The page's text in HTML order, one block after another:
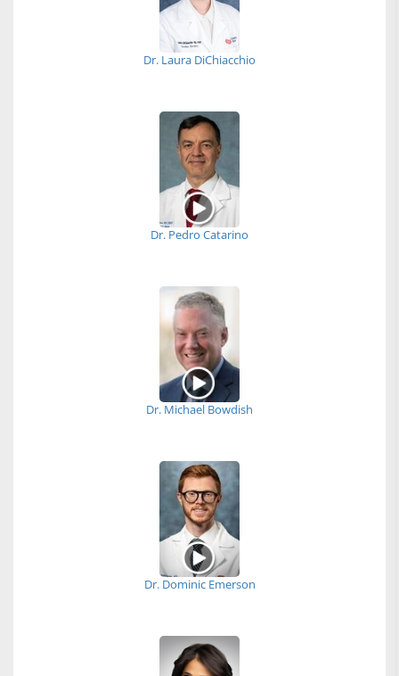
Dr. Laura DiChiacchio
Dr. Pedro Catarino
Dr. Michael Bowdish
Dr. Dominic Emerson